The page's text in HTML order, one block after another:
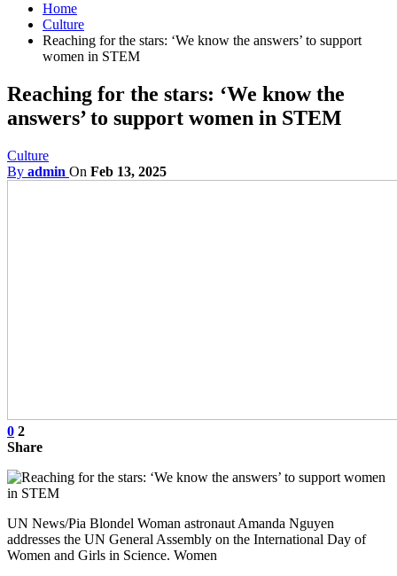
Home
Culture
Reaching for the stars: ‘We know the answers’ to support
women in STEM
Reaching for the stars: ‘We know the
answers’ to support women in STEM
Culture
By admin On Feb 13, 2025
0 2
Share
UN News/Pia Blondel Woman astronaut Amanda Nguyen
addresses the UN General Assembly on the International Day of
Women and Girls in Science. Women